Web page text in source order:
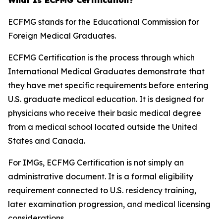
ECFMG stands for the Educational Commission for
Foreign Medical Graduates.
ECFMG Certification is the process through which
International Medical Graduates demonstrate that
they have met specific requirements before entering
U.S. graduate medical education. It is designed for
physicians who receive their basic medical degree
from a medical school located outside the United
States and Canada.
For IMGs, ECFMG Certification is not simply an
administrative document. It is a formal eligibility
requirement connected to U.S. residency training,
later examination progression, and medical licensing